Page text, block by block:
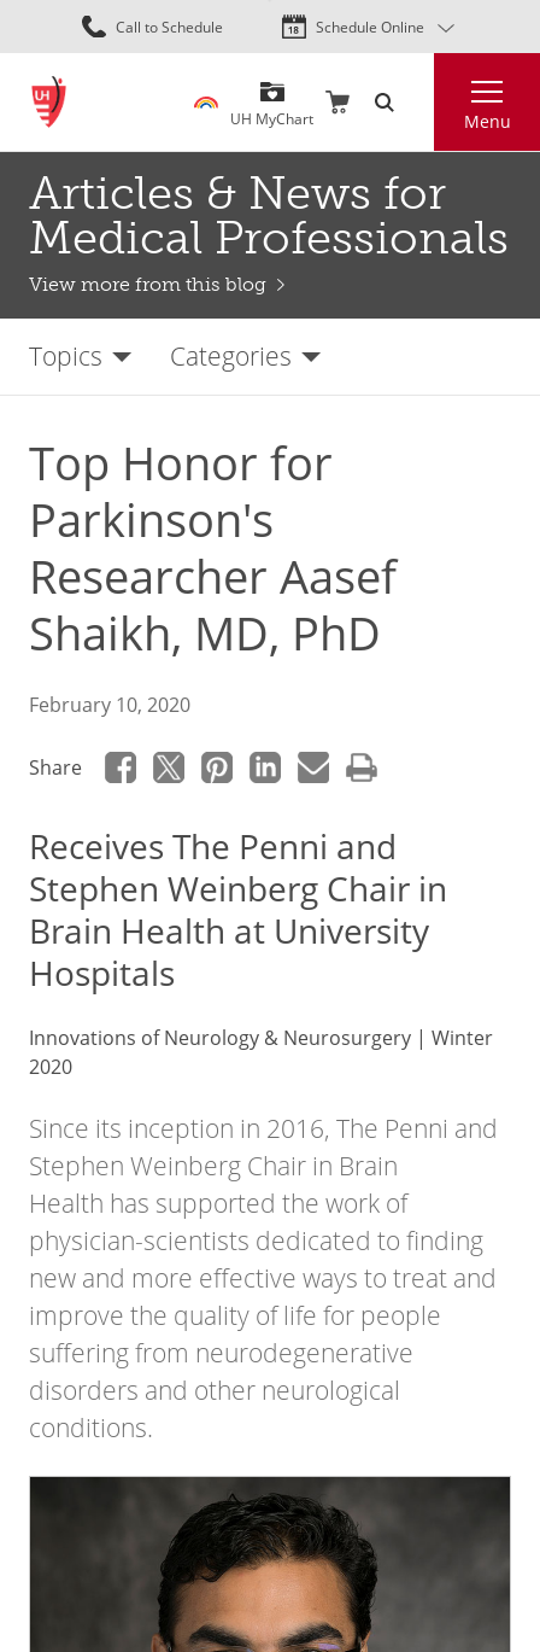
Skip
to
content
Call to Schedule Schedule Online
UH MyChart Menu
Articles & News for
Medical Professionals
View more from this blog
Topics Categories
Top Honor for
Parkinson's
Researcher Aasef
Shaikh, MD, PhD
February 10, 2020
Share
Receives The Penni and
Stephen Weinberg Chair in
Brain Health at University
Hospitals
Innovations of Neurology & Neurosurgery | Winter
2020
Since its inception in 2016, The Penni and
Stephen Weinberg Chair in Brain
Health has supported the work of
physician-scientists dedicated to finding
new and more effective ways to treat and
improve the quality of life for people
suffering from neurodegenerative
disorders and other neurological
conditions.